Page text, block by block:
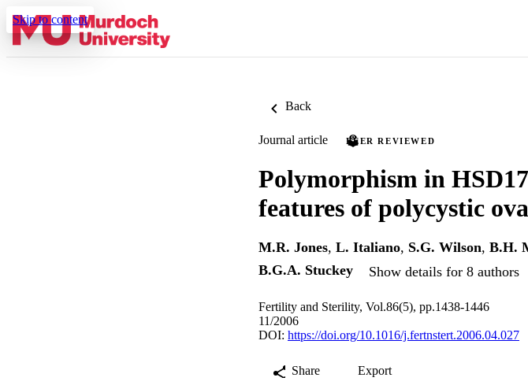
Skip to content
Back
Journal article PEER REVIEWED
Polymorphism in
features of polycystic
M.R. Jones, L. Italiano, S.G. Wilson, B.H.
B.G.A. Stuckey
Show details for 8 authors
Fertility and Sterility, Vol.86(5), pp.1438-1446
11/2006
DOI: https://doi.org/10.1016/j.fertnstert.2006.04.027
Share Export